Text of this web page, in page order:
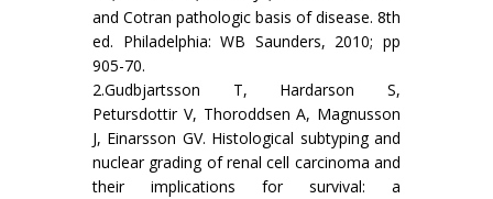
and Cotran pathologic basis of disease. 8th
ed. Philadelphia: WB Saunders, 2010; pp
905-70.
2.Gudbjartsson T, Hardarson S,
Petursdottir V, Thoroddsen A, Magnusson
J, Einarsson GV. Histological subtyping and
nuclear grading of renal cell carcinoma and
their implications for survival: a